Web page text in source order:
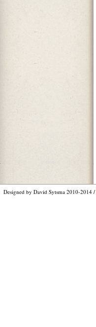
Designed by David Sytsma 2010-2014 /